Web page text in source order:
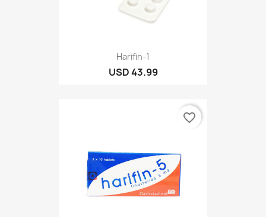
Harifin-1
USD 43.99
favorite_border